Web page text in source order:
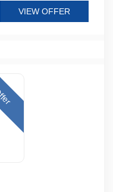
VIEW OFFER